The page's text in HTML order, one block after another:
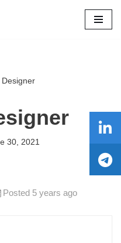
30, 2021
Posted 5 years ago